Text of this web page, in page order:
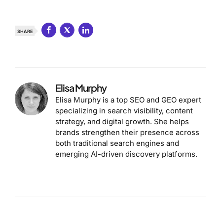
SHARE
Elisa Murphy
Elisa Murphy is a top SEO and GEO expert
specializing in search visibility, content
strategy, and digital growth. She helps
brands strengthen their presence across
both traditional search engines and
emerging AI-driven discovery platforms.